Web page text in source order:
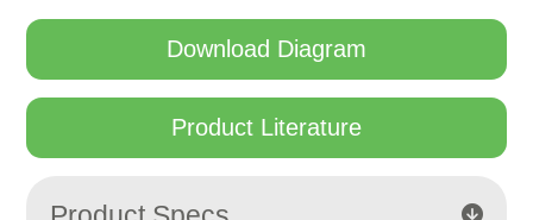
display until you provide
consent. For this third party
feature to load, please click
Download Diagram
Product Literature